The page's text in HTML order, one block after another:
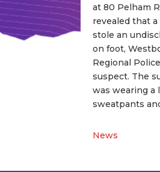
at 80 Pelham
revealed that
stole an
on foot,
Regional
suspect. The
was wearing a
sweatpants
News